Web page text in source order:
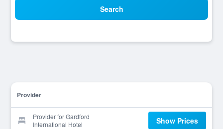
Search
Provider
Provider for Gardford
International Hotel
Show Prices